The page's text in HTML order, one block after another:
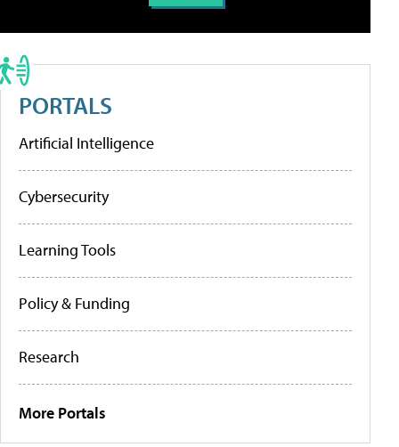
PORTALS
Artificial Intelligence
Cybersecurity
Learning Tools
Policy & Funding
Research
More Portals